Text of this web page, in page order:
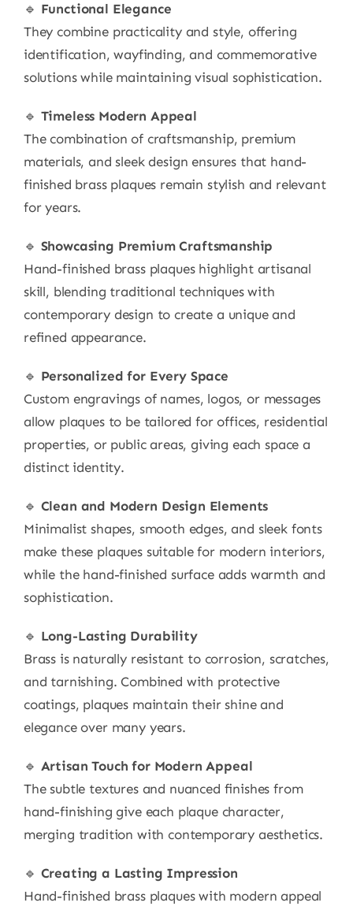
🔹 Functional Elegance
They combine practicality and style, offering
identification, wayfinding, and commemorative
solutions while maintaining visual sophistication.
🔹 Timeless Modern Appeal
The combination of craftsmanship, premium
materials, and sleek design ensures that hand-
finished brass plaques remain stylish and relevant
for years.
🔹 Showcasing Premium Craftsmanship
Hand-finished brass plaques highlight artisanal
skill, blending traditional techniques with
contemporary design to create a unique and
refined appearance.
🔹 Personalized for Every Space
Custom engravings of names, logos, or messages
allow plaques to be tailored for offices, residential
properties, or public areas, giving each space a
distinct identity.
🔹 Clean and Modern Design Elements
Minimalist shapes, smooth edges, and sleek fonts
make these plaques suitable for modern interiors,
while the hand-finished surface adds warmth and
sophistication.
🔹 Long-Lasting Durability
Brass is naturally resistant to corrosion, scratches,
and tarnishing. Combined with protective
coatings, plaques maintain their shine and
elegance over many years.
🔹 Artisan Touch for Modern Appeal
The subtle textures and nuanced finishes from
hand-finishing give each plaque character,
merging tradition with contemporary aesthetics.
🔹 Creating a Lasting Impression
Hand-finished brass plaques with modern appeal